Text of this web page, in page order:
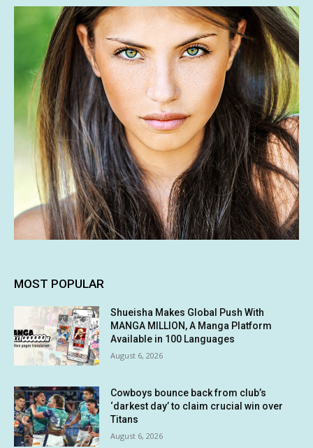
MOST POPULAR
Shueisha Makes Global Push With
MANGA MILLION, A Manga Platform
Available in 100 Languages
August 6, 2026
Cowboys bounce back from club’s
‘darkest day’ to claim crucial win over
Titans
August 6, 2026